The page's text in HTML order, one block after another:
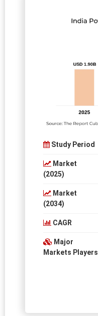
Study Period
Market
(2025)
Market
(2034)
CAGR
Major
Markets Players